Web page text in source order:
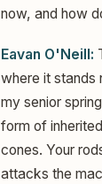
now, and how
Eavan O'Neill:
where it stands
my senior
form of
cones. Your
attacks the